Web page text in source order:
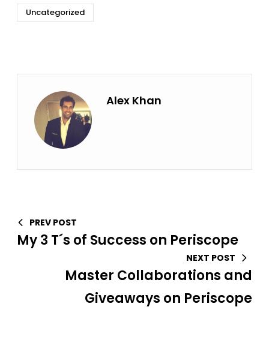
Uncategorized
Alex Khan
PREV POST
My 3 T´s of Success on Periscope
NEXT POST
Master Collaborations and
Giveaways on Periscope